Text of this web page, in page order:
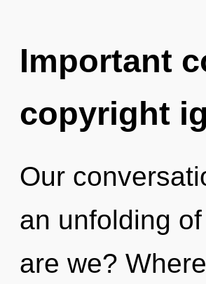
Important
copyright
Our
an unfolding
are we?